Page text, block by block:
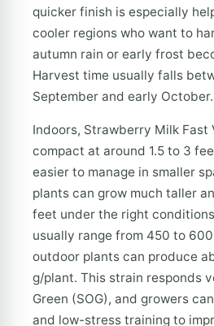
quicker finish is especially
cooler regions who want to
autumn rain or early frost
Harvest time usually falls
September and early October.
Indoors, Strawberry Milk Fast
compact at around 1.5 to 3
easier to manage in smaller
plants can grow much taller
feet under the right
usually range from 450 to
outdoor plants can produce
g/plant. This strain responds
Green (SOG), and growers
and low-stress training to